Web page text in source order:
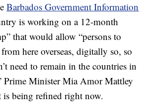
Barbados Government Information
is working on a 12-month
that would allow “persons to
here overseas, digitally so, so
need to remain in the countries in
Prime Minister Mia Amor Mattley
is being refined right now.